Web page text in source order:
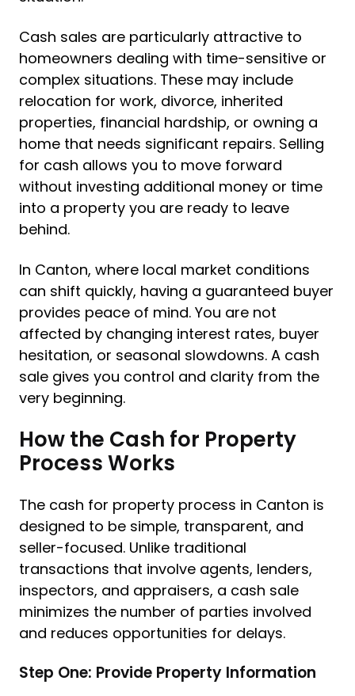
Cash sales are particularly attractive to
homeowners dealing with time-sensitive or
complex situations. These may include
relocation for work, divorce, inherited
properties, financial hardship, or owning a
home that needs significant repairs. Selling
for cash allows you to move forward
without investing additional money or time
into a property you are ready to leave
behind.
In Canton, where local market conditions
can shift quickly, having a guaranteed buyer
provides peace of mind. You are not
affected by changing interest rates, buyer
hesitation, or seasonal slowdowns. A cash
sale gives you control and clarity from the
very beginning.
How the Cash for Property
Process Works
The cash for property process in Canton is
designed to be simple, transparent, and
seller-focused. Unlike traditional
transactions that involve agents, lenders,
inspectors, and appraisers, a cash sale
minimizes the number of parties involved
and reduces opportunities for delays.
Step One: Provide Property Information